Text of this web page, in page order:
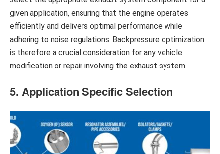
given application, ensuring that the engine operates
efficiently and delivers optimal performance while
adhering to noise regulations. Backpressure optimization
is therefore a crucial consideration for any vehicle
modification or repair involving the exhaust system.
5. Application Specific Selection